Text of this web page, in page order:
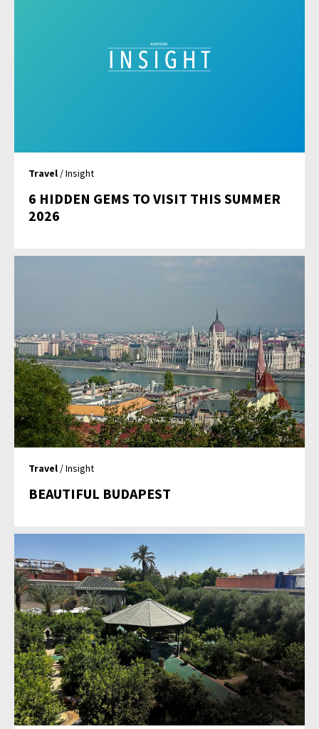
Travel / Insight
6 HIDDEN GEMS TO VISIT THIS SUMMER
2026
Travel / Insight
BEAUTIFUL BUDAPEST